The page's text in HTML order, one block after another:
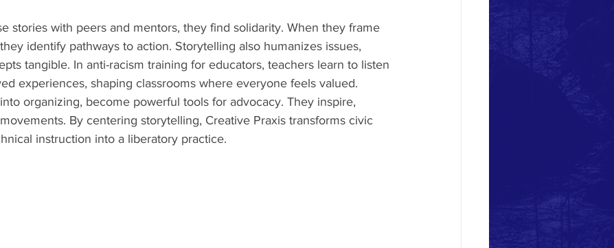
stories with peers and mentors, they find solidarity. When they frame
identify pathways to action. Storytelling also humanizes issues,
tangible. In anti-racism training for educators, teachers learn to listen
experiences, shaping classrooms where everyone feels valued.
organizing, become powerful tools for advocacy. They inspire,
By centering storytelling, Creative Praxis transforms civic
instruction into a liberatory practice.